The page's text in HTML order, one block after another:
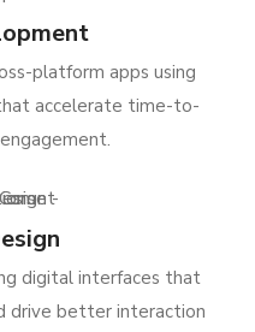
platform apps using
accelerate time-to-
digital interfaces that
drive better interaction